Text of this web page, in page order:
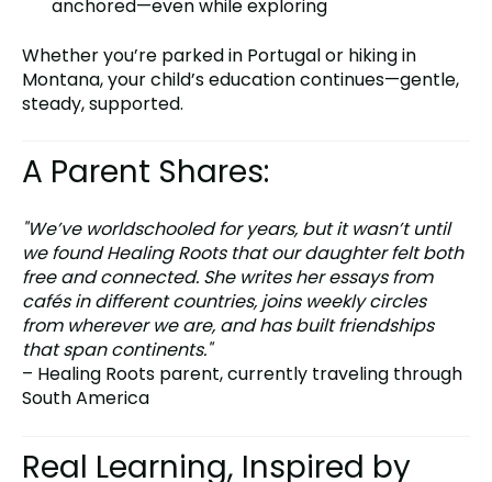
anchored—even while exploring
Whether you’re parked in Portugal or hiking in
Montana, your child’s education continues—gentle,
steady, supported.
A Parent Shares:
"We’ve worldschooled for years, but it wasn’t until
we found Healing Roots that our daughter felt both
free and connected. She writes her essays from
cafés in different countries, joins weekly circles
from wherever we are, and has built friendships
that span continents."
– Healing Roots parent, currently traveling through
South America
Real Learning, Inspired by